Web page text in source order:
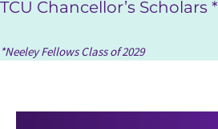
TCU Chancellor’s Scholars *
*Neeley Fellows Class of 2029